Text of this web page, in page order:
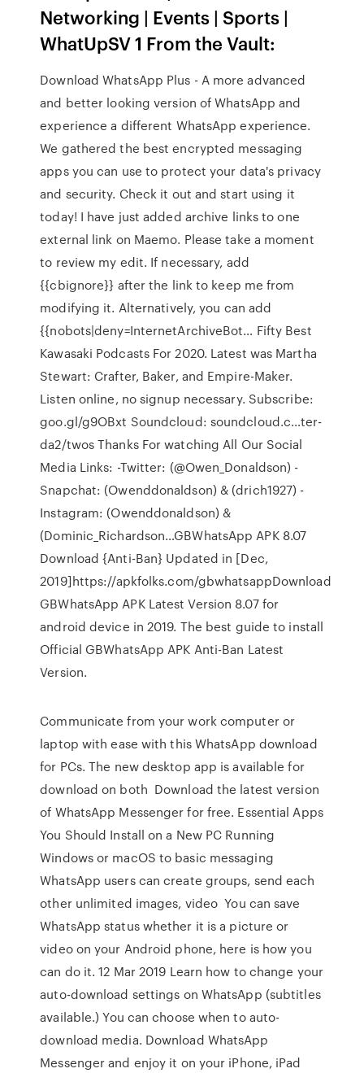
Networking | Events | Sports |
WhatUpSV 1 From the Vault:
Download WhatsApp Plus - A more advanced
and better looking version of WhatsApp and
experience a different WhatsApp experience.
We gathered the best encrypted messaging
apps you can use to protect your data's privacy
and security. Check it out and start using it
today! I have just added archive links to one
external link on Maemo. Please take a moment
to review my edit. If necessary, add
{{cbignore}} after the link to keep me from
modifying it. Alternatively, you can add
{{nobots|deny=InternetArchiveBot… Fifty Best
Kawasaki Podcasts For 2020. Latest was Martha
Stewart: Crafter, Baker, and Empire-Maker.
Listen online, no signup necessary. Subscribe:
goo.gl/g9OBxt Soundcloud: soundcloud.c…ter-
da2/twos Thanks For watching All Our Social
Media Links: -Twitter: (@Owen_Donaldson) -
Snapchat: (Owenddonaldson) & (drich1927) -
Instagram: (Owenddonaldson) &
(Dominic_Richardson…GBWhatsApp APK 8.07
Download {Anti-Ban} Updated in [Dec,
2019]https://apkfolks.com/gbwhatsappDownload
GBWhatsApp APK Latest Version 8.07 for
android device in 2019. The best guide to install
Official GBWhatsApp APK Anti-Ban Latest
Version.
Communicate from your work computer or
laptop with ease with this WhatsApp download
for PCs. The new desktop app is available for
download on both Download the latest version
of WhatsApp Messenger for free. Essential Apps
You Should Install on a New PC Running
Windows or macOS to basic messaging
WhatsApp users can create groups, send each
other unlimited images, video You can save
WhatsApp status whether it is a picture or
video on your Android phone, here is how you
can do it. 12 Mar 2019 Learn how to change your
auto-download settings on WhatsApp (subtitles
available.) You can choose when to auto-
download media. Download WhatsApp
Messenger and enjoy it on your iPhone, iPad